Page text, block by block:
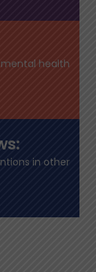
health
in other